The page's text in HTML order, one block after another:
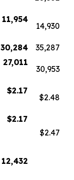
11,954
14,930
30,284
35,287
27,011
30,953
$2.17
$2.48
$2.17
$2.47
12,432